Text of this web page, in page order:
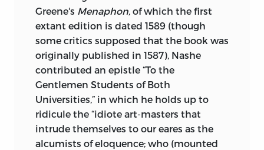
Greene's Menaphon, of which the first
extant edition is dated 1589 (though
some critics supposed that the book was
originally published in 1587), Nashe
contributed an epistle “To the
Gentlemen Students of Both
Universities,” in which he holds up to
ridicule the “idiote art-masters that
intrude themselves to our eares as the
alcumists of eloquence; who (mounted